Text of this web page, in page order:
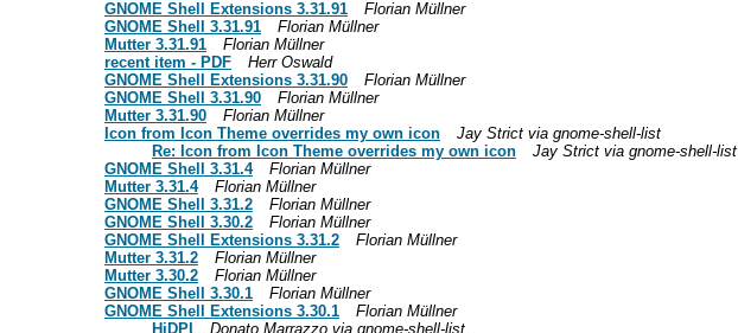
GNOME Shell Extensions 3.31.91
Florian Müllner
GNOME Shell 3.31.91
Florian Müllner
Mutter 3.31.91
Florian Müllner
recent item - PDF
Herr Oswald
GNOME Shell Extensions 3.31.90
Florian Müllner
GNOME Shell 3.31.90
Florian Müllner
Mutter 3.31.90
Florian Müllner
Icon from Icon Theme overrides my own icon
Jay Strict via gnome-shell-list
Re: Icon from Icon Theme overrides my own icon
Jay Strict via gnome-shell-list
GNOME Shell 3.31.4
Florian Müllner
Mutter 3.31.4
Florian Müllner
GNOME Shell 3.31.2
Florian Müllner
GNOME Shell 3.30.2
Florian Müllner
GNOME Shell Extensions 3.31.2
Florian Müllner
Mutter 3.31.2
Florian Müllner
Mutter 3.30.2
Florian Müllner
GNOME Shell 3.30.1
Florian Müllner
GNOME Shell Extensions 3.30.1
Florian Müllner
HiDPI
Donato Marrazzo via gnome-shell-list